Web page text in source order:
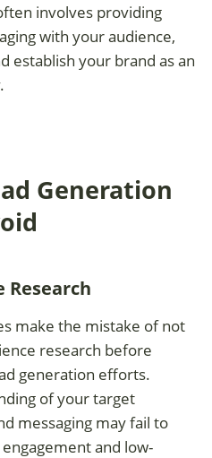
involves providing
with your audience,
establish your brand as an
Generation
Research
make the mistake of not
research before
generation efforts.
of your target
messaging may fail to
and low-